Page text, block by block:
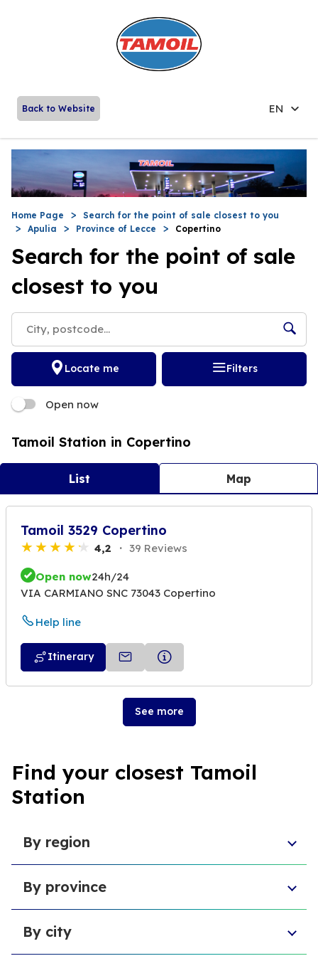
Back to Website EN
Home Page
Search for the point of sale closest to you
Apulia
Province of Lecce Copertino
Search for the point of sale
closest to you
Locate me Filters
Open now
Tamoil Station in Copertino
List Map
Tamoil 3529 Copertino
4,2 39 Reviews
Open now24h/24
VIA CARMIANO SNC 73043 Copertino
Help line
Itinerary
See more
Find your closest Tamoil
Station
By region
Lazio
Liguria
Apulia
Emilia-Romagna
By province
Metropolitan City of Naples
Metropolitan City of Turin
By city